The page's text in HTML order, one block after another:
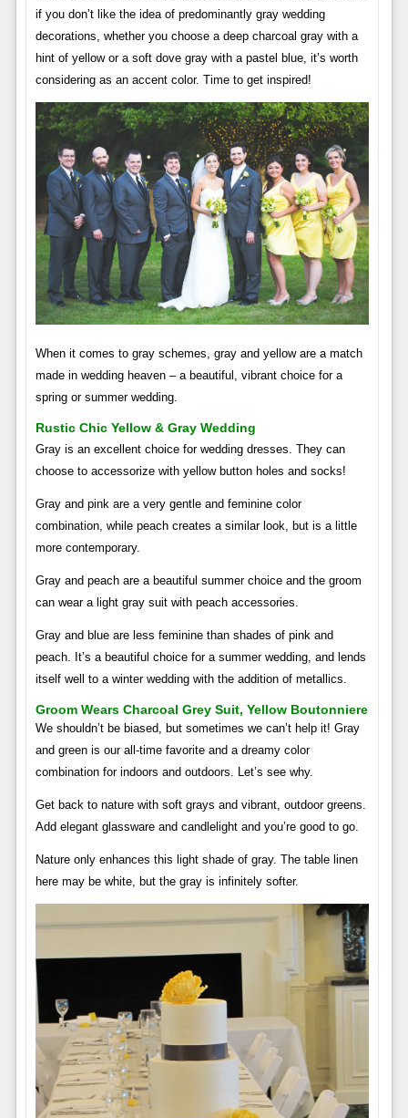
if you don’t like the idea of ​​predominantly gray wedding
decorations, whether you choose a deep charcoal gray with a
hint of yellow or a soft dove gray with a pastel blue, it’s worth
considering as an accent color. Time to get inspired!
When it comes to gray schemes, gray and yellow are a match
made in wedding heaven – a beautiful, vibrant choice for a
spring or summer wedding.
Rustic Chic Yellow & Gray Wedding
Gray is an excellent choice for wedding dresses. They can
choose to accessorize with yellow button holes and socks!
Gray and pink are a very gentle and feminine color
combination, while peach creates a similar look, but is a little
more contemporary.
Gray and peach are a beautiful summer choice and the groom
can wear a light gray suit with peach accessories.
Gray and blue are less feminine than shades of pink and
peach. It’s a beautiful choice for a summer wedding, and lends
itself well to a winter wedding with the addition of metallics.
Groom Wears Charcoal Grey Suit, Yellow Boutonniere
We shouldn’t be biased, but sometimes we can’t help it! Gray
and green is our all-time favorite and a dreamy color
combination for indoors and outdoors. Let’s see why.
Get back to nature with soft grays and vibrant, outdoor greens.
Add elegant glassware and candlelight and you’re good to go.
Nature only enhances this light shade of gray. The table linen
here may be white, but the gray is infinitely softer.